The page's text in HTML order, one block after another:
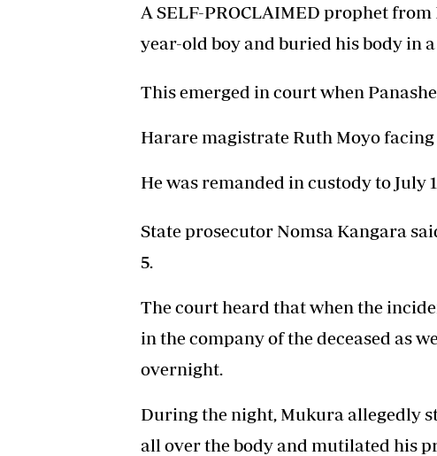
A SELF-PROCLAIMED prophet
year-old boy and buried his body in
This emerged in court when
Harare magistrate Ruth Moyo
He was remanded in custody to July
State prosecutor Nomsa Kangara
5.
The court heard that when the
in the company of the deceased as
overnight.
During the night, Mukura allegedly
all over the body and mutilated his